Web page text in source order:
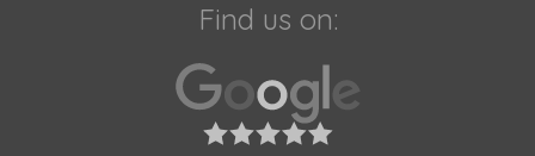
Find us on: